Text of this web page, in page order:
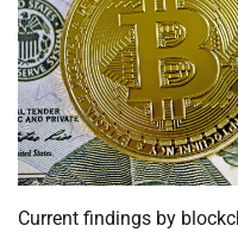
Current findings by